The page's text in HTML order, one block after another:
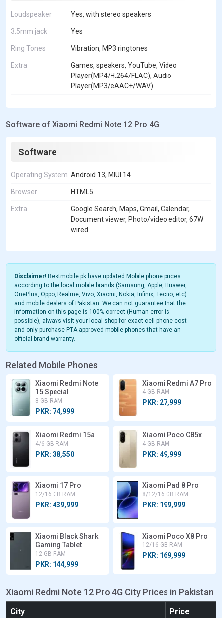
Loudspeaker Yes, with stereo speakers
3.5mm jack Yes
Ring Tones Vibration, MP3 ringtones
Extra
Games, speakers, YouTube, Video
Player(MP4/H.264/FLAC), Audio
Player(MP3/eAAC+/WAV)
Software of Xiaomi Redmi Note 12 Pro 4G
Software
Operating System Android 13, MIUI 14
Browser HTML5
Extra
Google Search, Maps, Gmail, Calendar,
Document viewer, Photo/video editor, 67W
wired
Disclaimer! Bestmobile.pk have updated Mobile phone prices
according to the local mobile brands (Samsung, Apple, Huawei,
OnePlus, Oppo, Realme, Vivo, Xiaomi, Nokia, Infinix, Tecno, etc)
and mobile dealers of Pakistan. We can not guarantee that the
information on this page is 100% correct (Human error is
possible), always visit your local shop for exact cell phone cost
and only purchase PTA approved mobile phones that have an
official brand warranty.
Related Mobile Phones
Xiaomi Redmi Note
15 Special
8 GB RAM
PKR: 74,999
Xiaomi Redmi A7 Pro
4 GB RAM
PKR: 27,999
Xiaomi Redmi 15a
4/6 GB RAM
PKR: 38,550
Xiaomi Poco C85x
4 GB RAM
PKR: 49,999
Xiaomi 17 Pro
12/16 GB RAM
PKR: 439,999
Xiaomi Pad 8 Pro
8/12/16 GB RAM
PKR: 199,999
Xiaomi Black Shark
Gaming Tablet
12 GB RAM
PKR: 144,999
Xiaomi Poco X8 Pro
12/16 GB RAM
PKR: 169,999
Xiaomi Redmi Note 12 Pro 4G City Prices in Pakistan
City Price